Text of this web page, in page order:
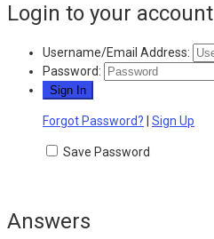
Login to your account
Username/Email Address:
Password:
Forgot Password? Sign Up
Save Password
Answers